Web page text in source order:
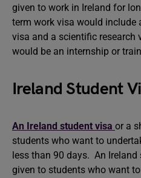
given to work in Ireland for
term work visa would include
visa and a scientific research
would be an internship or
Ireland Student
An Ireland student visa or a
students who want to
less than 90 days. An
given to students who want